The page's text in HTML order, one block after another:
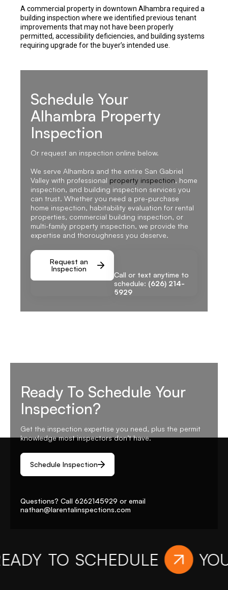
A commercial property in downtown Alhambra required a
building inspection where we identified previous tenant
improvements that may not have been properly
permitted, accessibility deficiencies, and building systems
requiring upgrade for the buyer’s intended use.
Schedule Your
Alhambra Property
Inspection
Or request an inspection online below.
We serve Alhambra and the entire San Gabriel
Valley with professional property inspection, home
inspection, and building inspection services you
can trust. Whether you need a pre-purchase
home inspection, habitability evaluation for rental
properties, commercial building inspection, or
multi-family property inspection, we provide the
expertise and thoroughness you deserve.
Request an
Inspection
Call or text anytime to
schedule: (626) 214-
5929
Ready To Schedule Your
Inspection?
Get the inspection expertise you need, plus the permit
knowledge most inspectors don’t have.
Schedule Inspection
Questions? Call 6262145929 or email
nathan@larentalinspections.com
TO SCHEDULE YOUR